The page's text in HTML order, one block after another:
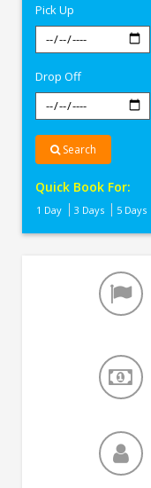
Pick Up
Drop Off
Search
Quick Book For:
1 Day 3 Days 5 Days